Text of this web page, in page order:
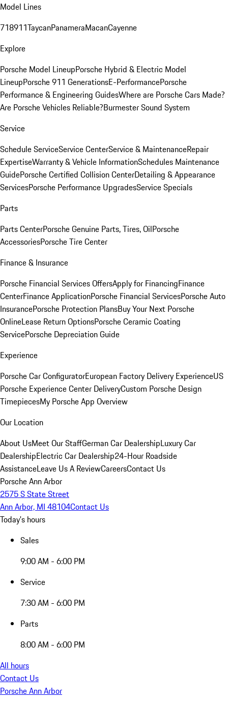
Model Lines
718911TaycanPanameraMacanCayenne
Explore
Porsche Model LineupPorsche Hybrid & Electric Model
LineupPorsche 911 GenerationsE-PerformancePorsche
Performance & Engineering GuidesWhere are Porsche Cars Made?
Are Porsche Vehicles Reliable?Burmester Sound System
Service
Schedule ServiceService CenterService & MaintenanceRepair
ExpertiseWarranty & Vehicle InformationSchedules Maintenance
GuidePorsche Certified Collision CenterDetailing & Appearance
ServicesPorsche Performance UpgradesService Specials
Parts
Parts CenterPorsche Genuine Parts, Tires, OilPorsche
AccessoriesPorsche Tire Center
Finance & Insurance
Porsche Financial Services OffersApply for FinancingFinance
CenterFinance ApplicationPorsche Financial ServicesPorsche Auto
InsurancePorsche Protection PlansBuy Your Next Porsche
OnlineLease Return OptionsPorsche Ceramic Coating
ServicePorsche Depreciation Guide
Experience
Porsche Car ConfiguratorEuropean Factory Delivery ExperienceUS
Porsche Experience Center DeliveryCustom Porsche Design
TimepiecesMy Porsche App Overview
Our Location
About UsMeet Our StaffGerman Car DealershipLuxury Car
DealershipElectric Car Dealership24-Hour Roadside
AssistanceLeave Us A ReviewCareersContact Us
Porsche Ann Arbor
2575 S State Street
Ann Arbor, MI 48104Contact Us
Today's hours
Sales
9:00 AM - 6:00 PM
Service
7:30 AM - 6:00 PM
Parts
8:00 AM - 6:00 PM
All hours
Contact Us
Porsche Ann Arbor